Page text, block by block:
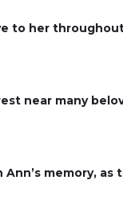
to her
near many
memory, as